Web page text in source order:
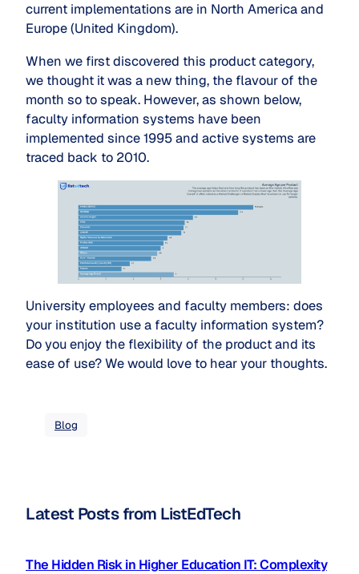
current implementations are in North America and
Europe (United Kingdom).
When we first discovered this product category,
we thought it was a new thing, the flavour of the
month so to speak. However, as shown below,
faculty information systems have been
implemented since 1995 and active systems are
traced back to 2010.
University employees and faculty members: does
your institution use a faculty information system?
Do you enjoy the flexibility of the product and its
ease of use? We would love to hear your thoughts.
Blog
Latest Posts from ListEdTech
The Hidden Risk in Higher Education IT: Complexity